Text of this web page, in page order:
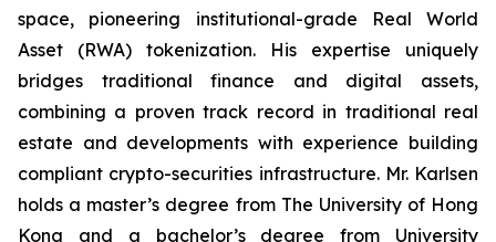
space, pioneering institutional-grade Real World
Asset (RWA) tokenization. His expertise uniquely
bridges traditional finance and digital assets,
combining a proven track record in traditional real
estate and developments with experience building
compliant crypto-securities infrastructure. Mr. Karlsen
holds a master’s degree from The University of Hong
Kong and a bachelor’s degree from University